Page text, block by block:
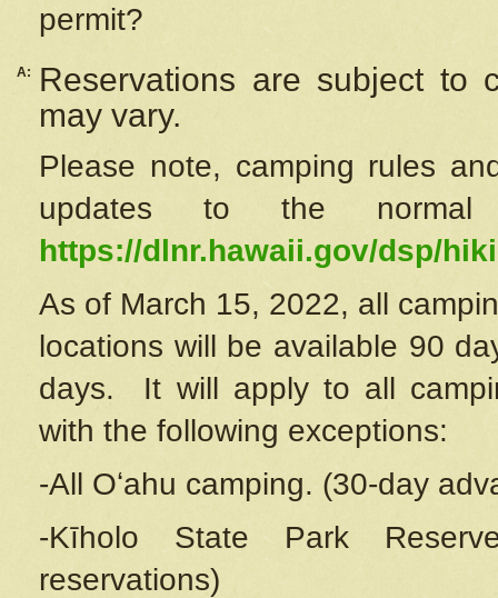
permit?
A:
Reservations are subject to
may vary.
Please note, camping rules
updates to the
https://dlnr.hawaii.gov/dsp/
As of March 15, 2022, all
locations will be available 90
days. It will apply to all
with the following exceptions:
-All Oʻahu camping. (30-day
-Kīholo State Park
reservations)